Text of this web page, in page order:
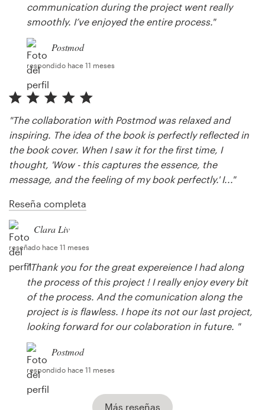
communication during the project went really
smoothly. I’ve enjoyed the entire process."
Postmod
respondido hace 11 meses
"The collaboration with Postmod was relaxed and
inspiring. The idea of the book is perfectly reflected in
the book cover. When I saw it for the first time, I
thought, 'Wow - this captures the essence, the
message, and the feeling of my book perfectly.' I..."
Reseña completa
Clara Liv
reseñado hace 11 meses
"Thank you for the great expereience I had along
the process of this project ! I really enjoy every bit
of the process. And the comunication along the
project is is flawless. I hope its not our last project,
looking forward for our colaboration in future. "
Postmod
respondido hace 11 meses
Más reseñas